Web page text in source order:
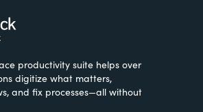
productivity suite helps over
digitize what matters,
and fix processes—all without